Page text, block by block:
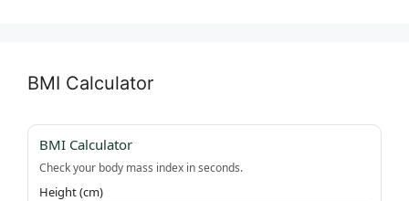
BMI Calculator
BMI Calculator
Check your body mass index in seconds.
Height (cm)